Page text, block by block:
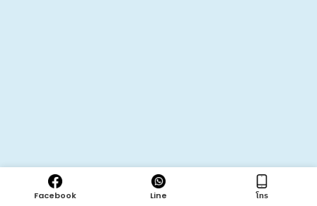
Facebook Line โทร